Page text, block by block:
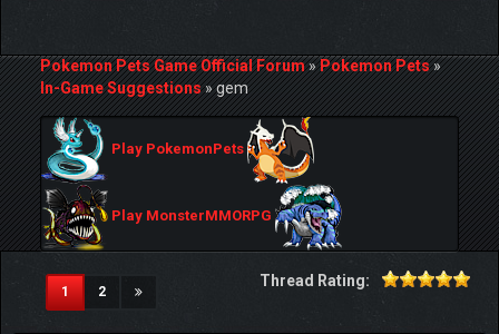
Pokemon Pets Game Official Forum»Pokemon Pets»
In-Game Suggestions»gem
Play PokemonPets
Play MonsterMMORPG
1(current)
2
Thread Rating: